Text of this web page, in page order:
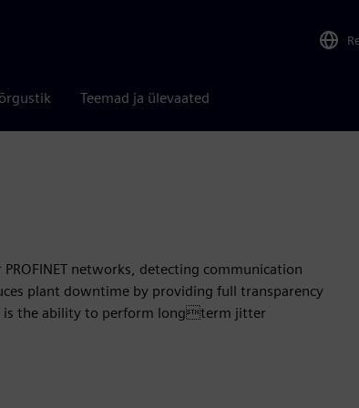
Teemad ja ülevaated
networks, detecting communication
plant downtime by providing full transparency
is the ability to perform longterm jitter